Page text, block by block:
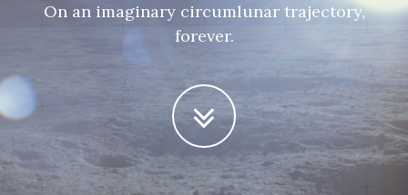
On an imaginary circumlunar trajectory,
forever.